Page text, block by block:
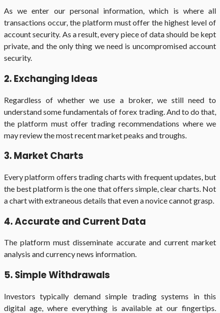
As we enter our personal information, which is where all
transactions occur, the platform must offer the highest level of
account security. As a result, every piece of data should be kept
private, and the only thing we need is uncompromised account
security.
2. Exchanging Ideas
Regardless of whether we use a broker, we still need to
understand some fundamentals of forex trading. And to do that,
the platform must offer trading recommendations where we
may review the most recent market peaks and troughs.
3. Market Charts
Every platform offers trading charts with frequent updates, but
the best platform is the one that offers simple, clear charts. Not
a chart with extraneous details that even a novice cannot grasp.
4. Accurate and Current Data
The platform must disseminate accurate and current market
analysis and currency news information.
5. Simple Withdrawals
Investors typically demand simple trading systems in this
digital age, where everything is available at our fingertips.